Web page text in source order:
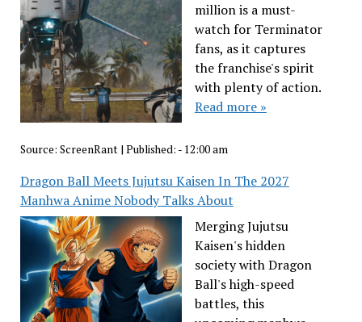
million is a must-
watch for Terminator
fans, as it captures
the franchise's spirit
with plenty of action.
Read more »
Source: ScreenRant| Published: - 12:00 am
Dragon Ball Meets Jujutsu Kaisen In The 2027
Manhwa Anime Nobody Talks About
Merging Jujutsu
Kaisen's hidden
society with Dragon
Ball's high-speed
battles, this